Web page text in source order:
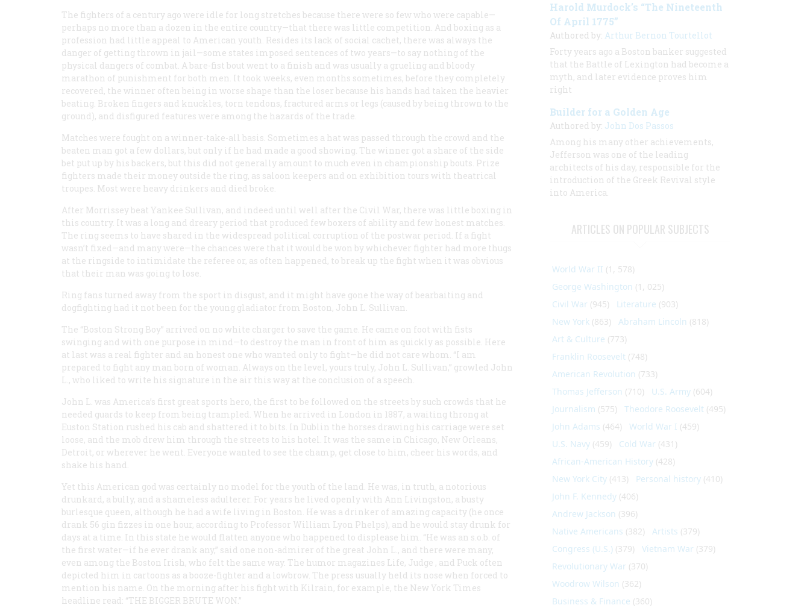
The fighters of a century ago were idle for long stretches because there were so few who were capable—
perhaps no more than a dozen in the entire country—that there was little competition. And boxing as a
profession had little appeal to American youth. Resides its lack of social cachet, there was always the
danger of getting thrown in jail—some states imposed sentences of two years—to say nothing of the
physical dangers of combat. A bare-fist bout went to a finish and was usually a grueling and bloody
marathon of punishment for both men. It took weeks, even months sometimes, before they completely
recovered, the winner often being in worse shape than the loser because his hands had taken the heavier
beating. Broken fingers and knuckles, torn tendons, fractured arms or legs (caused by being thrown to the
ground), and disfigured features were among the hazards of the trade.
Matches were fought on a winner-take-all basis. Sometimes a hat was passed through the crowd and the
beaten man got a few dollars, but only if he had made a good showing. The winner got a share of the side
bet put up by his backers, but this did not generally amount to much even in championship bouts. Prize
fighters made their money outside the ring, as saloon keepers and on exhibition tours with theatrical
troupes. Most were heavy drinkers and died broke.
After Morrissey beat Yankee Sullivan, and indeed until well after the Civil War, there was little boxing in
this country. It was a long and dreary period that produced few boxers of ability and few honest matches.
The ring seems to have shared in the widespread political corruption of the postwar period. If a fight
wasn’t fixed—and many were—the chances were that it would be won by whichever fighter had more thugs
at the ringside to intimidate the referee or, as often happened, to break up the fight when it was obvious
that their man was going to lose.
Ring fans turned away from the sport in disgust, and it might have gone the way of bearbaiting and
dogfighting had it not been for the young gladiator from Boston, John L. Sullivan.
The “Boston Strong Boy” arrived on no white charger to save the game. He came on foot with fists
swinging and with one purpose in mind—to destroy the man in front of him as quickly as possible. Here
at last was a real fighter and an honest one who wanted only to fight—he did not care whom. “I am
prepared to fight any man born of woman. Always on the level, yours truly, John L. Sullivan,” growled John
L., who liked to write his signature in the air this way at the conclusion of a speech.
John L. was America’s first great sports hero, the first to be followed on the streets by such crowds that he
needed guards to keep from being trampled. When he arrived in London in 1887, a waiting throng at
Euston Station rushed his cab and shattered it to bits. In Dublin the horses drawing his carriage were set
loose, and the mob drew him through the streets to his hotel. It was the same in Chicago, New Orleans,
Detroit, or wherever he went. Everyone wanted to see the champ, get close to him, cheer his words, and
shake his hand.
Yet this American god was certainly no model for the youth of the land. He was, in truth, a notorious
drunkard, a bully, and a shameless adulterer. For years he lived openly with Ann Livingston, a busty
burlesque queen, although he had a wife living in Boston. He was a drinker of amazing capacity (he once
drank 56 gin fizzes in one hour, according to Professor William Lyon Phelps), and he would stay drunk for
days at a time. In this state he would flatten anyone who happened to displease him. “He was an s.o.b. of
the first water—if he ever drank any,” said one non-admirer of the great John L., and there were many,
even among the Boston Irish, who felt the same way. The humor magazines Life, Judge , and Puck often
depicted him in cartoons as a booze-fighter and a lowbrow. The press usually held its nose when forced to
mention his name. On the morning after his fight with Kilrain, for example, the New York Times
headline read: “THE BIGGER BRUTE WON.”
Harold Murdock’s “The Nineteenth
Of April 1775”
Authored by: Arthur Bernon Tourtellot
Forty years ago a Boston banker suggested
that the Battle of Lexington had become a
myth, and later evidence proves him
right
Builder for a Golden Age
Authored by: John Dos Passos
Among his many other achievements,
Jefferson was one of the leading
architects of his day, responsible for the
introduction of the Greek Revival style
into America.
ARTICLES ON POPULAR SUBJECTS
World War II (1, 578)
George Washington (1, 025)
Civil War (945) Literature (903)
New York (863) Abraham Lincoln (818)
Art & Culture (773)
Franklin Roosevelt (748)
American Revolution (733)
Thomas Jefferson (710) U.S. Army (604)
Journalism (575) Theodore Roosevelt (495)
John Adams (464) World War I (459)
U.S. Navy (459) Cold War (431)
African-American History (428)
New York City (413) Personal history (410)
John F. Kennedy (406)
Andrew Jackson (396)
Native Americans (382) Artists (379)
Congress (U.S.) (379) Vietnam War (379)
Revolutionary War (370)
Woodrow Wilson (362)
Business & Finance (360)